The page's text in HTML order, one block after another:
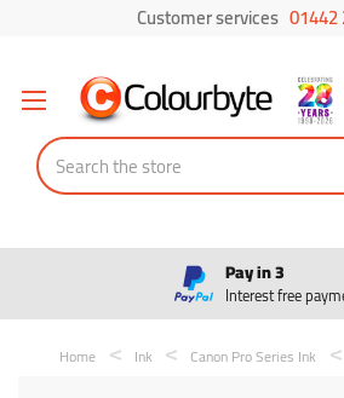
Customer services 01442
Search
Pay in 3
Interest free
Home Ink Canon Pro Series Ink